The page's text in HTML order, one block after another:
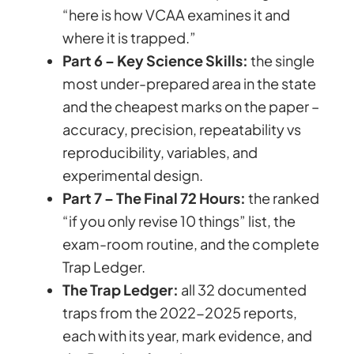
“here is how VCAA examines it and
where it is trapped.”
Part 6 – Key Science Skills: the single
most under-prepared area in the state
and the cheapest marks on the paper –
accuracy, precision, repeatability vs
reproducibility, variables, and
experimental design.
Part 7 – The Final 72 Hours: the ranked
“if you only revise 10 things” list, the
exam-room routine, and the complete
Trap Ledger.
The Trap Ledger: all 32 documented
traps from the 2022-2025 reports,
each with its year, mark evidence, and